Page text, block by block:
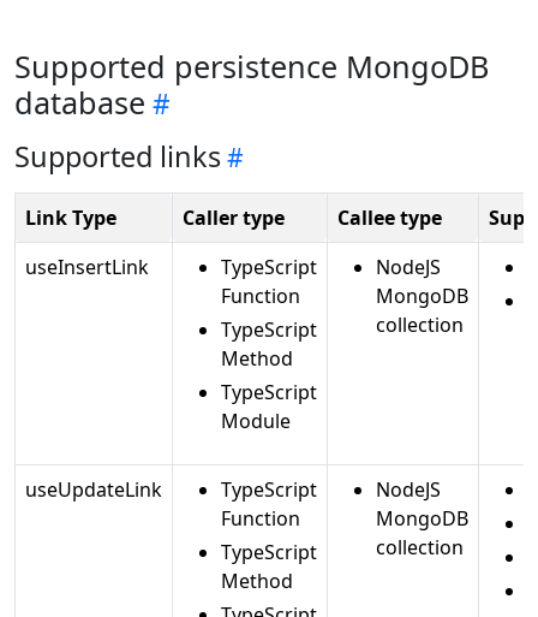
Supported persistence MongoDB
database
Supported links
Link Type Caller type Callee type
useInsertLink
TypeScript
Function
TypeScript
Method
TypeScript
Module
NodeJS
MongoDB
collection
useUpdateLink
TypeScript
Function
TypeScript
Method
NodeJS
MongoDB
collection